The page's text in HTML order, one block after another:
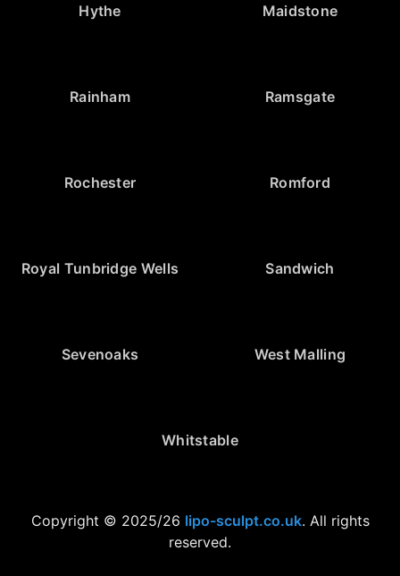
Hythe Maidstone
Rainham Ramsgate
Rochester Romford
Royal Tunbridge Wells Sandwich
Sevenoaks West Malling
Whitstable
Copyright © 2025/26 lipo-sculpt.co.uk. All rights
reserved.